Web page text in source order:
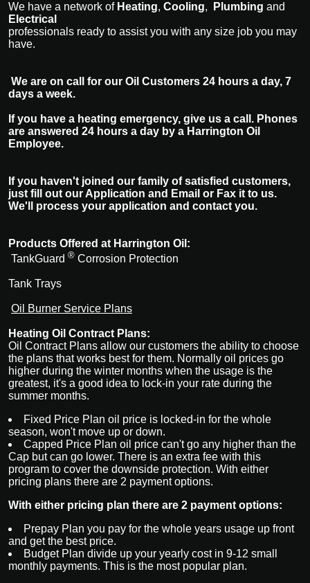
We have a network of Heating, Cooling, Plumbing and
Electrical
professionals ready to assist you with any size job you may
have.
We are on call for our Oil Customers 24 hours a day, 7
days a week.
If you have a heating emergency, give us a call. Phones
are answered 24 hours a day by a Harrington Oil
Employee.
If you haven't joined our family of satisfied customers,
just fill out our Application and Email or Fax it to us.
We'll process your application and contact you.
Products Offered at Harrington Oil:
TankGuard ® Corrosion Protection
Tank Trays
Oil Burner Service Plans
Heating Oil Contract Plans:
Oil Contract Plans allow our customers the ability to choose
the plans that works best for them. Normally oil prices go
higher during the winter months when the usage is the
greatest, it's a good idea to lock-in your rate during the
summer months.
Fixed Price Plan oil price is locked-in for the whole
season, won't move up or down.
Capped Price Plan oil price can't go any higher than the
Cap but can go lower. There is an extra fee with this
program to cover the downside protection. With either
pricing plans there are 2 payment options.
With either pricing plan there are 2 payment options:
Prepay Plan you pay for the whole years usage up front
and get the best price.
Budget Plan divide up your yearly cost in 9-12 small
monthly payments. This is the most popular plan.